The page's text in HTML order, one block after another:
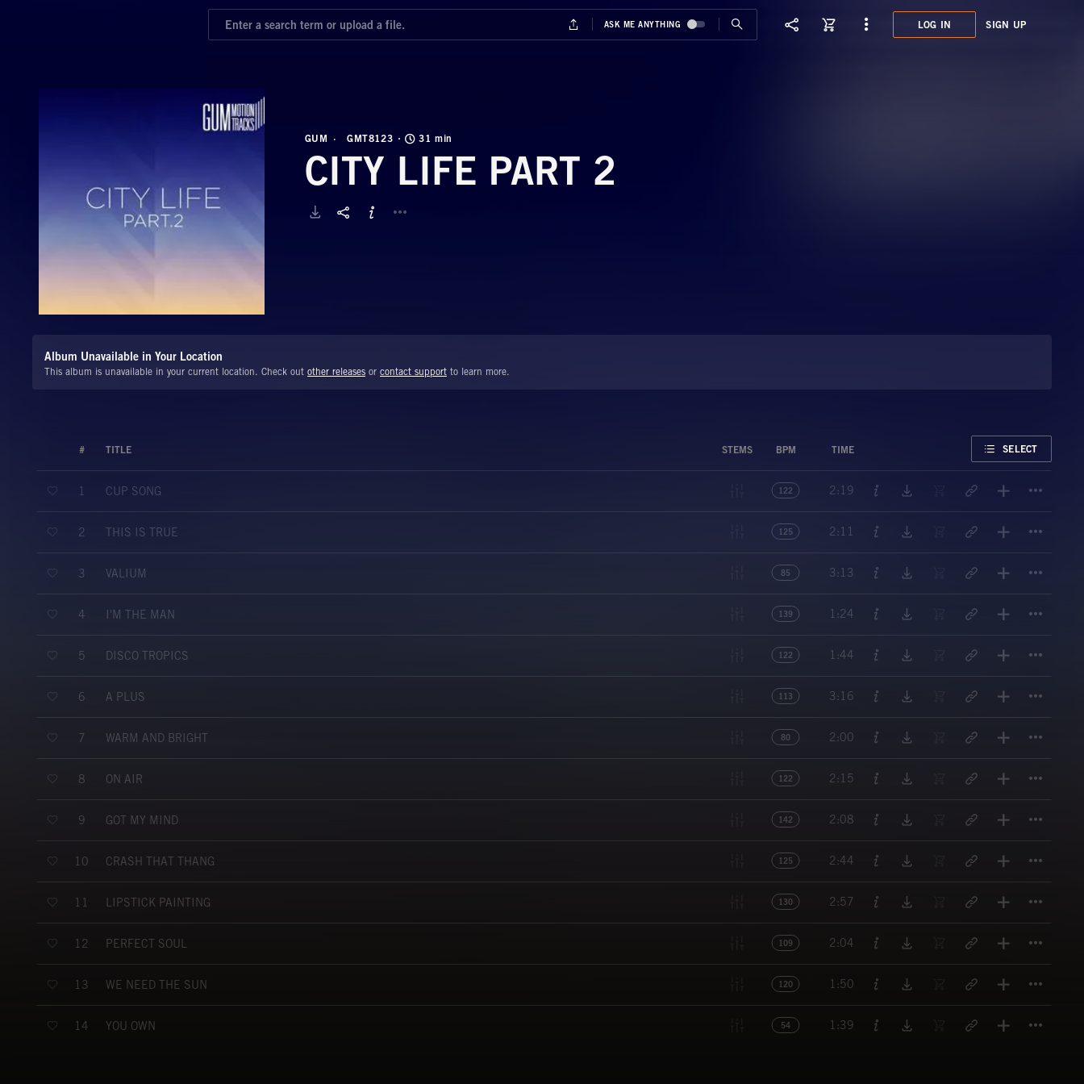
LOG IN SIGN UP
GUM GMT8123 31 min
CITY LIFE PART 2
Album Unavailable in Your Location
This album is unavailable in your current location. Check out other releases or contact support to learn more.
# TITLE STEMS BPM TIME SELECT
1 CUP SONG 122 2:19
2 THIS IS TRUE 125 2:11
3 VALIUM 85 3:13
4 I'M THE MAN 139 1:24
5 DISCO TROPICS 122 1:44
6 A PLUS 113 3:16
7 WARM AND BRIGHT 80 2:00
8 ON AIR 122 2:15
9 GOT MY MIND 142 2:08
10 CRASH THAT THANG 125 2:44
11 LIPSTICK PAINTING 130 2:57
12 PERFECT SOUL 109 2:04
13 WE NEED THE SUN 120 1:50
14 YOU OWN 54 1:39